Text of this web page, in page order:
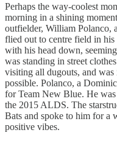
Perhaps the way-coolest
morning in a shining
outfielder, William Polanco,
flied out to centre field in his
with his head down,
was standing in street
visiting all dugouts, and was
possible. Polanco, a
for Team New Blue. He
the 2015 ALDS. The
Bats and spoke to him for a
positive vibes.